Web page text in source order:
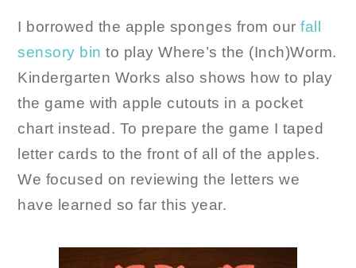
I borrowed the apple sponges from ourfall
sensory bin to play Where’s the (Inch)Worm.
Kindergarten Works also shows how to play
the game with apple cutouts in a pocket
chart instead. To prepare the game I taped
letter cards to the front of all of the apples.
We focused on reviewing the letters we
have learned so far this year.